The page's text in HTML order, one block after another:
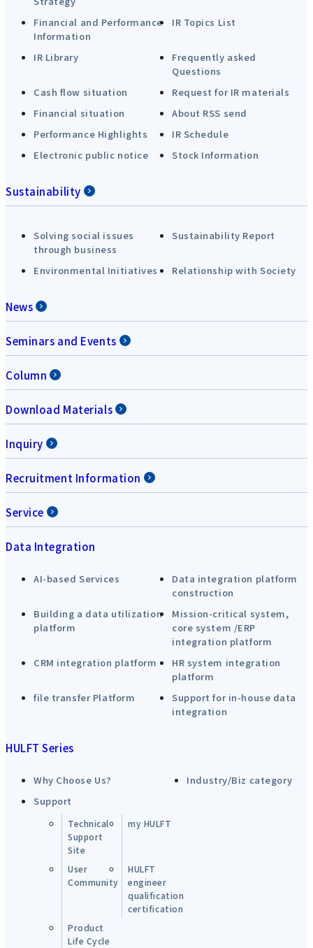
Financial and Performance
Information
IR Topics List
IR Library
Frequently asked
Questions
Cash flow situation
Request for IR materials
Financial situation
About RSS send
Performance Highlights
IR Schedule
Electronic public notice
Stock Information
Sustainability
Solving social issues
through business
Sustainability Report
Environmental Initiatives Relationship with Society
News
Seminars and Events
Column
Download Materials
Inquiry
Recruitment Information
Service
Data Integration
AI-based Services
Data integration platform
construction
Building a data utilization
platform
Mission-critical system,
core system /ERP
integration platform
CRM integration platform
HR system integration
platform
file transfer Platform
Support for in-house data
integration
HULFT Series
Why Choose Us?
Industry/Biz category
Support
Technical
Support
Site
my HULFT
User
Community
HULFT
engineer
qualification
certification
Product
Life Cycle